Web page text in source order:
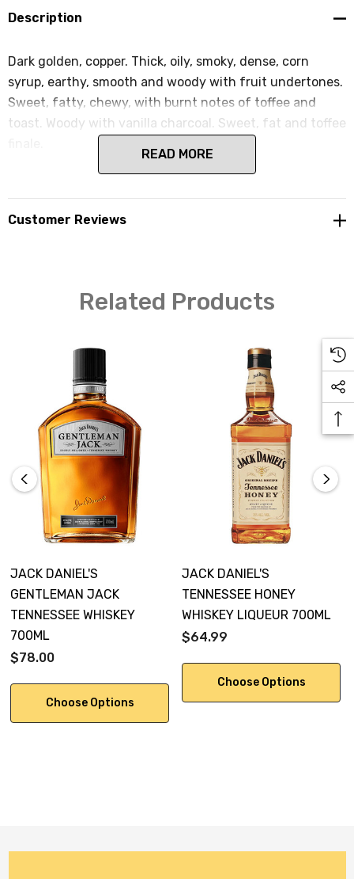
Description
Dark golden, copper. Thick, oily, smoky, dense, corn
syrup, earthy, smooth and woody with fruit undertones.
Sweet, fatty, chewy, with burnt notes of toffee and
toast. Woody with vanilla charcoal. Sweet, fat and toffee
READ MORE
Customer Reviews
Related Products
JACK DANIEL'S
GENTLEMAN JACK
TENNESSEE WHISKEY
700ML
$78.00
Choose Options
JACK DANIEL'S
TENNESSEE HONEY
WHISKEY LIQUEUR 700ML
$64.99
Choose Options